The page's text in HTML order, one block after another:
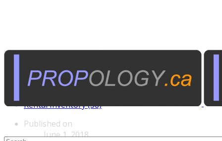
Tags
Custom Rentals (20)
Manufactured Props (60)
Rental Inventory (38)
Published on
June 1, 2018